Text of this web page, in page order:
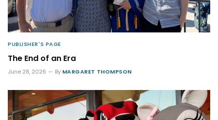
PUBLISHER'S PAGE
The End of an Era
June 28, 2026 By MARGARET THOMPSON